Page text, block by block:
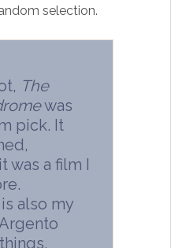
selection.
The
was
pick. It
was a film I
also my